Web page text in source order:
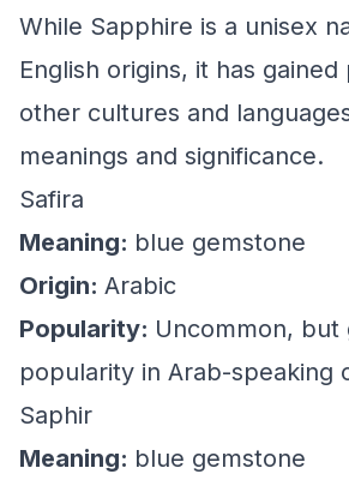
While Sapphire is a unisex
English origins, it has
other cultures and
meanings and significance.
Safira
Meaning: blue gemstone
Origin: Arabic
Popularity: Uncommon, but
popularity in Arab-speaking
Saphir
Meaning: blue gemstone